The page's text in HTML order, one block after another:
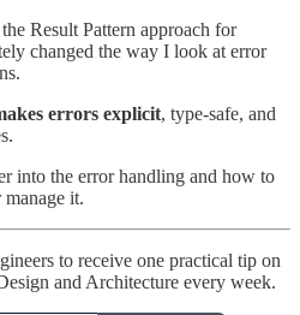
Result Pattern approach for
changed the way I look at error
errors explicit, type-safe, and
into the error handling and how to
manage it.
to receive one practical tip on
and Architecture every week.